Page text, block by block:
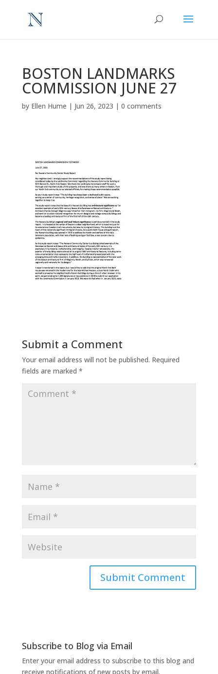
BOSTON LANDMARKS
COMMISSION JUNE 27
by Ellen Hume | Jun 26, 2023 | 0 comments
Submit a Comment
Your email address will not be published. Required
fields are marked *
Subscribe to Blog via Email
Enter your email address to subscribe to this blog and
receive notifications of new posts by email.